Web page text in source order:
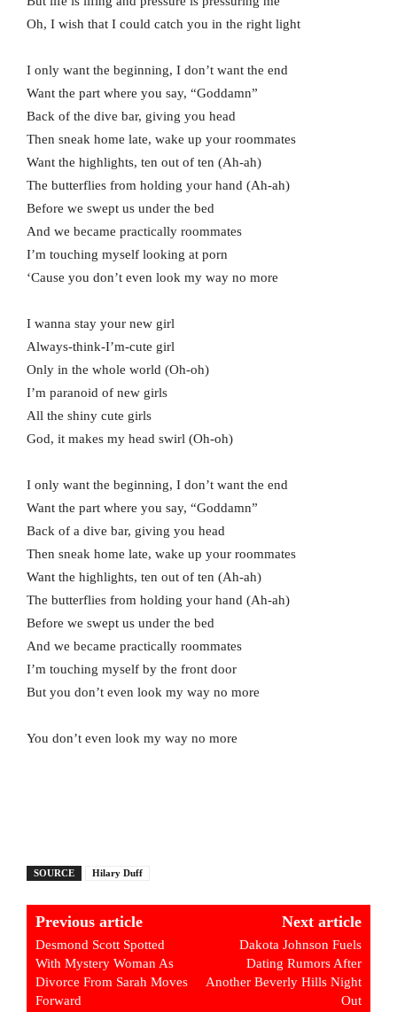
Oh, I wish that I could catch you in the right light
I only want the beginning, I don’t want the end
Want the part where you say, “Goddamn”
Back of the dive bar, giving you head
Then sneak home late, wake up your roommates
Want the highlights, ten out of ten (Ah-ah)
The butterflies from holding your hand (Ah-ah)
Before we swept us under the bed
And we became practically roommates
I’m touching myself looking at porn
‘Cause you don’t even look my way no more
I wanna stay your new girl
Always-think-I’m-cute girl
Only in the whole world (Oh-oh)
I’m paranoid of new girls
All the shiny cute girls
God, it makes my head swirl (Oh-oh)
I only want the beginning, I don’t want the end
Want the part where you say, “Goddamn”
Back of a dive bar, giving you head
Then sneak home late, wake up your roommates
Want the highlights, ten out of ten (Ah-ah)
The butterflies from holding your hand (Ah-ah)
Before we swept us under the bed
And we became practically roommates
I’m touching myself by the front door
But you don’t even look my way no more
You don’t even look my way no more
SOURCE Hilary Duff
Previous article
Desmond Scott Spotted
With Mystery Woman As
Divorce From Sarah Moves
Forward
Next article
Dakota Johnson Fuels
Dating Rumors After
Another Beverly Hills Night
Out